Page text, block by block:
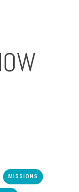
MISSIONS